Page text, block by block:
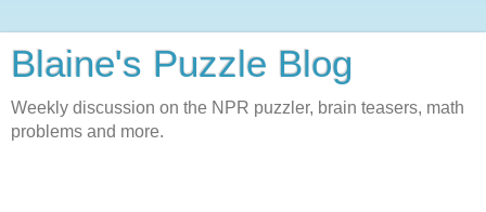
Blaine's Puzzle Blog
Weekly discussion on the NPR puzzler, brain teasers, math
problems and more.